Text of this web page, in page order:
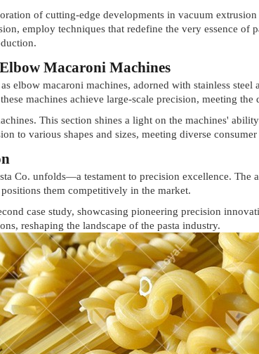
of cutting-edge developments in vacuum
employ techniques that redefine the very essence of
Macaroni Machines
elbow macaroni machines, adorned with stainless
machines achieve large-scale precision, meeting
This section shines a light on the machines'
to various shapes and sizes, meeting diverse
Co. unfolds—a testament to precision excellence. The
them competitively in the market.
case study, showcasing pioneering precision
reshaping the landscape of the pasta industry.